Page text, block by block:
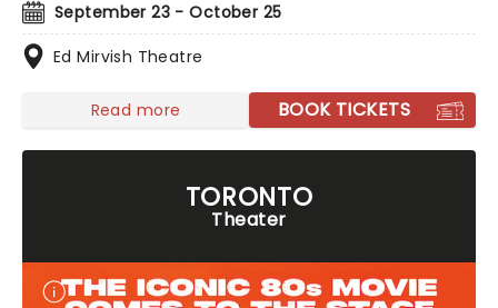
September 23 - October 25
Ed Mirvish Theatre
Read more BOOK TICKETS
TORONTO
Theater